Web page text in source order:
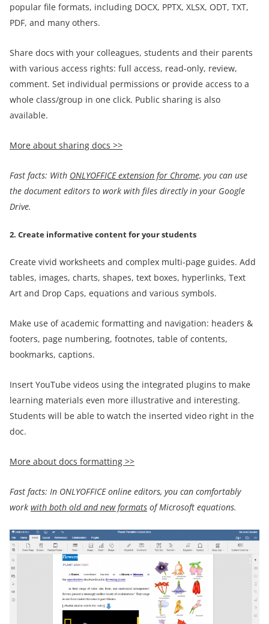
popular file formats, including DOCX, PPTX, XLSX, ODT, TXT,
PDF, and many others.
Share docs with your colleagues, students and their parents
with various access rights: full access, read-only, review,
comment. Set individual permissions or provide access to a
whole class/group in one click. Public sharing is also
available.
More about sharing docs >>
Fast facts: With ONLYOFFICE extension for Chrome, you can use
the document editors to work with files directly in your Google
Drive.
2. Create informative content for your students
Create vivid worksheets and complex multi-page guides. Add
tables, images, charts, shapes, text boxes, hyperlinks, Text
Art and Drop Caps, equations and various symbols.
Make use of academic formatting and navigation: headers &
footers, page numbering, footnotes, table of contents,
bookmarks, captions.
Insert YouTube videos using the integrated plugins to make
learning materials even more illustrative and interesting.
Students will be able to watch the inserted video right in the
doc.
More about docs formatting >>
Fast facts: In ONLYOFFICE online editors, you can comfortably
work with both old and new formats of Microsoft equations.